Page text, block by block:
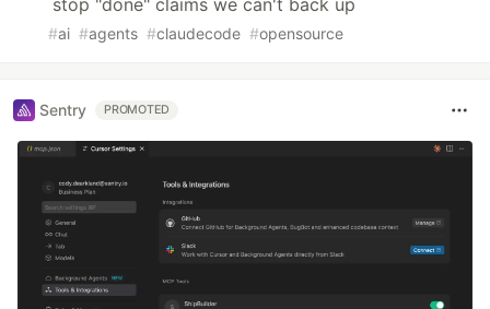
#ai #agents #claudecode #opensource
Sentry PROMOTED